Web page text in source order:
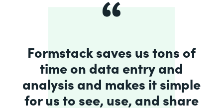
Formstack saves us tons of
time on data entry and
analysis and makes it simple
for us to see, use, and share